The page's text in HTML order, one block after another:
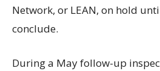
Network, or LEAN, on hold
conclude.
During a May follow-up